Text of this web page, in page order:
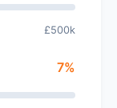
£500k
7%